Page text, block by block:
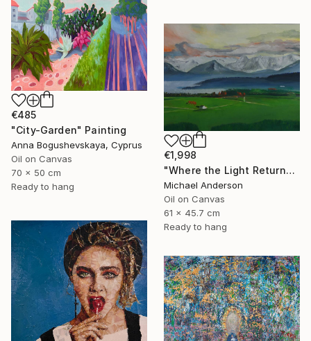
€485
"City-Garden" Painting
Anna Bogushevskaya, Cyprus
Oil on Canvas
70 x 50 cm
Ready to hang
€1,998
"Where the Light Returns" Painting
Michael Anderson
Oil on Canvas
61 x 45.7 cm
Ready to hang